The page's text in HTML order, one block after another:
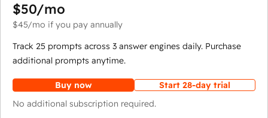
$50/mo
$45/mo if you pay annually
Track 25 prompts across 3 answer engines daily. Purchase
additional prompts anytime.
Buy now
Start 28-day trial
No additional subscription required.